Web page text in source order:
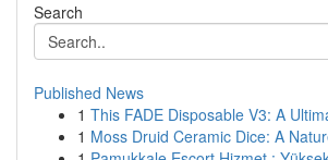
Search
Published News
1 This FADE Disposable V3: A
1 Moss Druid Ceramic Dice: A